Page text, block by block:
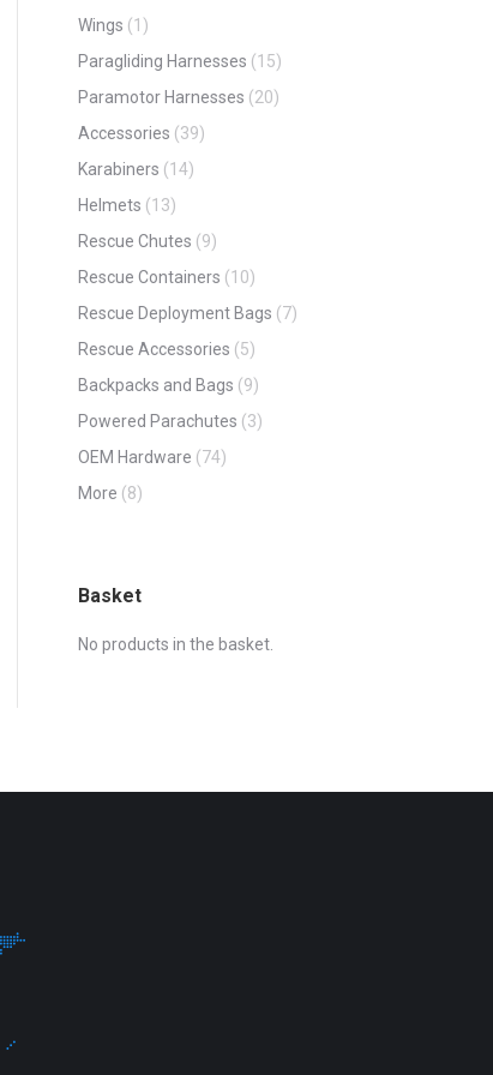
Wings (1)
Paragliding Harnesses (15)
Paramotor Harnesses (20)
Accessories (39)
Karabiners (14)
Helmets (13)
Rescue Chutes (9)
Rescue Containers (10)
Rescue Deployment Bags (7)
Rescue Accessories (5)
Backpacks and Bags (9)
Powered Parachutes (3)
OEM Hardware (74)
More (8)
Basket
No products in the basket.